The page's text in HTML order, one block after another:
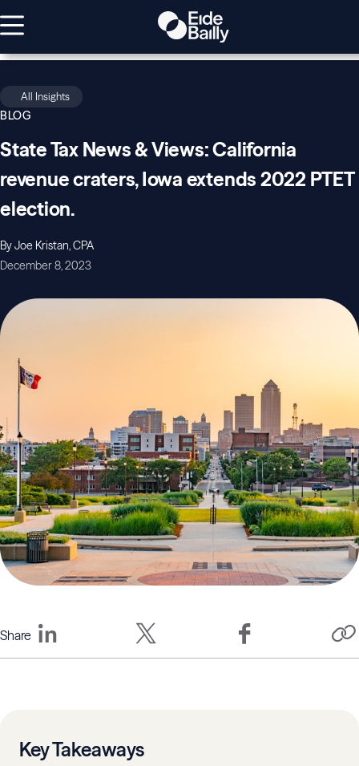
All Insights
BLOG
State Tax News & Views: California
revenue craters, Iowa extends 2022 PTET
election.
By Joe Kristan, CPA
December 8, 2023
Share
Key Takeaways